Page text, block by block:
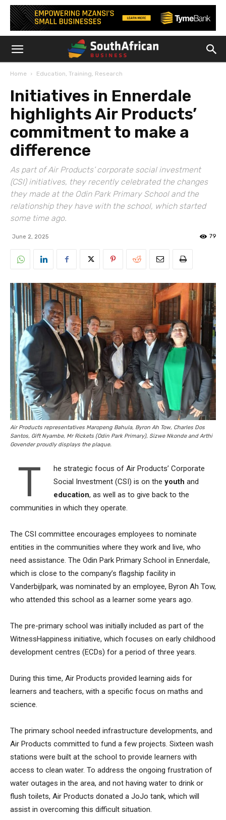
Home Education, Training, Research
Initiatives in Ennerdale
highlights Air Products’
commitment to make a
difference
As part of Air Products’ corporate social investment
(CSI) initiatives, they recently celebrated the changes
they made at the Odin Park Primary School and the
relationship they have with the school, which started
some time ago.
June 2, 2025 79
Air Products representatives Maropeng Bahula, Byron Ah Tow, Charles Dos
Santos, Gift Nyambe, Mr Rickets (Odin Park Primary), Sizwe Nkonde and Arthi
Govender proudly displays the plaque.
T
he strategic focus of Air Products’ Corporate
Social Investment (CSI) is on the youth and
education, as well as to give back to the
communities in which they operate.
The CSI committee encourages employees to nominate
entities in the communities where they work and live, who
need assistance. The Odin Park Primary School in Ennerdale,
which is close to the company’s flagship facility in
Vanderbijlpark, was nominated by an employee, Byron Ah Tow,
who attended this school as a learner some years ago.
The pre-primary school was initially included as part of the
WitnessHappiness initiative, which focuses on early childhood
development centres (ECDs) for a period of three years.
During this time, Air Products provided learning aids for
learners and teachers, with a specific focus on maths and
science.
The primary school needed infrastructure developments, and
Air Products committed to fund a few projects. Sixteen wash
stations were built at the school to provide learners with
access to clean water. To address the ongoing frustration of
water outages in the area, and not having water to drink or
flush toilets, Air Products donated a JoJo tank, which will
assist in overcoming this difficult situation.